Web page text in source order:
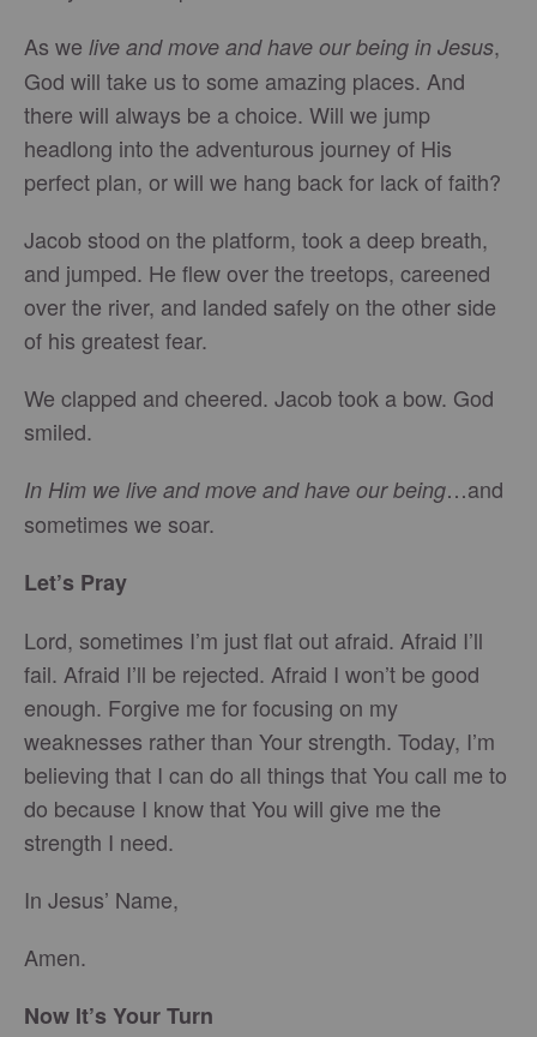
As we live and move and have our being in Jesus,
God will take us to some amazing places. And
there will always be a choice. Will we jump
headlong into the adventurous journey of His
perfect plan, or will we hang back for lack of faith?
Jacob stood on the platform, took a deep breath,
and jumped. He flew over the treetops, careened
over the river, and landed safely on the other side
of his greatest fear.
We clapped and cheered. Jacob took a bow. God
smiled.
In Him we live and move and have our being…and
sometimes we soar.
Let’s Pray
Lord, sometimes I’m just flat out afraid. Afraid I’ll
fail. Afraid I’ll be rejected. Afraid I won’t be good
enough. Forgive me for focusing on my
weaknesses rather than Your strength. Today, I’m
believing that I can do all things that You call me to
do because I know that You will give me the
strength I need.
In Jesus’ Name,
Amen.
Now It’s Your Turn